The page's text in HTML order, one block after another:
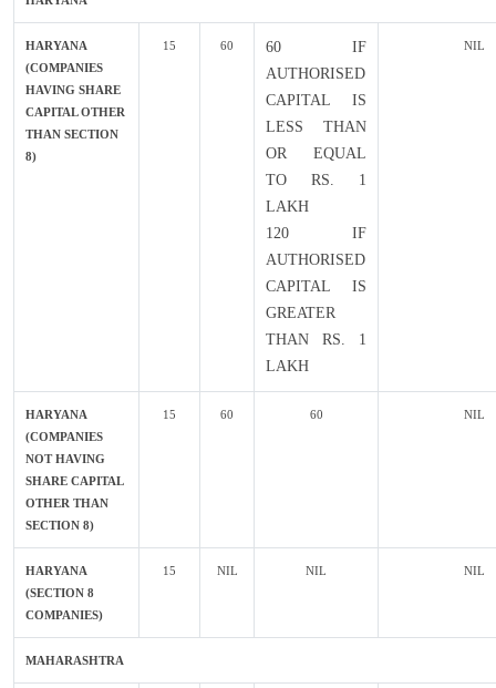
HARYANA
(COMPANIES
HAVING SHARE
CAPITAL OTHER
THAN SECTION
8)
15 60
60 IF
AUTHORISED
CAPITAL IS
LESS THAN
OR EQUAL
TO RS. 1
LAKH
120 IF
AUTHORISED
CAPITAL IS
GREATER
THAN RS. 1
LAKH
NIL
HARYANA
(COMPANIES
NOT HAVING
SHARE CAPITAL
OTHER THAN
SECTION 8)
15 60 60 NIL
HARYANA
(SECTION 8
COMPANIES)
15 NIL NIL NIL
MAHARASHTRA